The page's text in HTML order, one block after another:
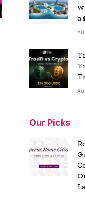
a
Our Picks